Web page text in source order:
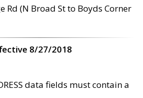
Rd (N Broad St to Boyds Corner
8/27/2018
data fields must contain a